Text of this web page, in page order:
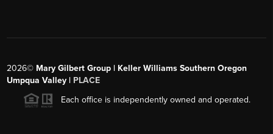
2026© Mary Gilbert Group | Keller Williams Southern Oregon
Umpqua Valley | PLACE
Each office is independently owned and operated.